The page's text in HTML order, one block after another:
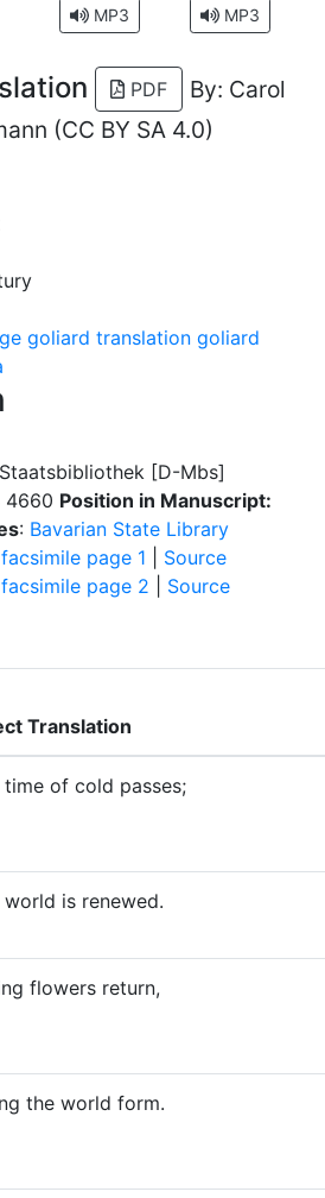
MP3
MP3
PDF
By: Carol
(CC BY SA 4.0)
goliard translation goliard
[D-Mbs]
4660 Position in Manuscript:
: Bavarian State Library
page 1
Source
page 2
Source
Translation
time of cold passes;
world is renewed.
flowers return,
the world form.